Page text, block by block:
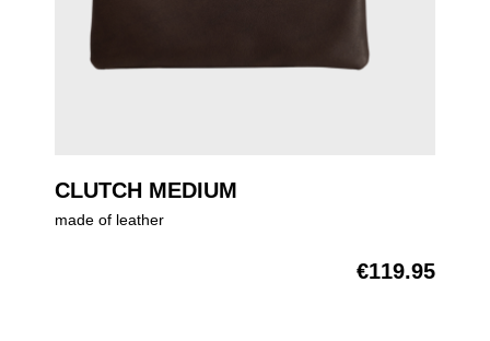
CLUTCH MEDIUM
made of leather
€119.95